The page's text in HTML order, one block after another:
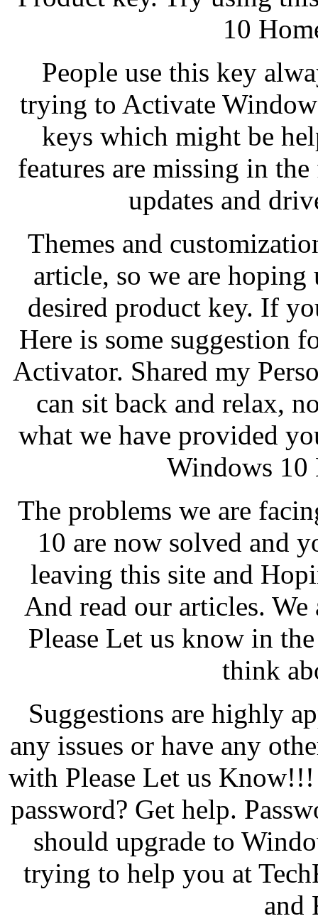
10
People use this key
trying to Activate
keys which might be
features are missing in
updates and
Themes and
article, so we are
desired product key. If
Here is some suggestion
Activator. Shared my
can sit back and relax,
what we have provided
Windows 10
The problems we are
10 are now solved and
leaving this site and
And read our articles.
Please Let us know in
think
Suggestions are highly
any issues or have any
with Please Let us
password? Get help.
should upgrade to
trying to help you at
and